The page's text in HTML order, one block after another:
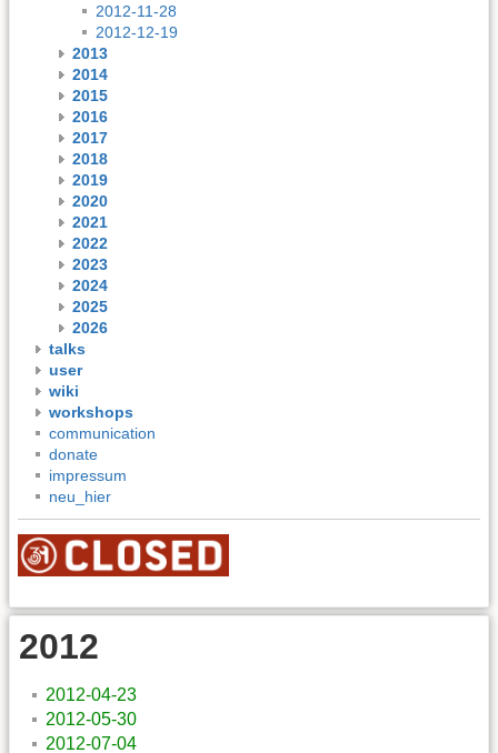
2012-11-28
2012-12-19
2013
2014
2015
2016
2017
2018
2019
2020
2021
2022
2023
2024
2025
2026
talks
user
wiki
workshops
communication
donate
impressum
neu_hier
2012
2012-04-23
2012-05-30
2012-07-04